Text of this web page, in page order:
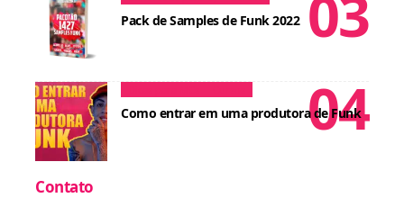
Pack de Samples de Funk 2022
Como entrar em uma produtora de Funk
Contato